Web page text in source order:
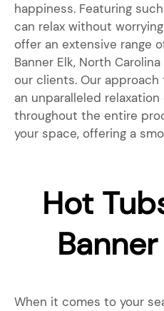
happiness. Featuring
can relax without
offer an extensive range
Banner Elk, North
our clients. Our
an unparalleled
throughout the entire
your space, offering a
Hot
When it comes to your